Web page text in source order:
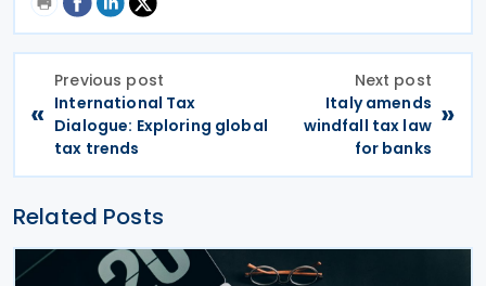
«
Previous post
International Tax
Dialogue: Exploring global
tax trends
Next post
Italy amends
windfall tax law
for banks
»
Related Posts